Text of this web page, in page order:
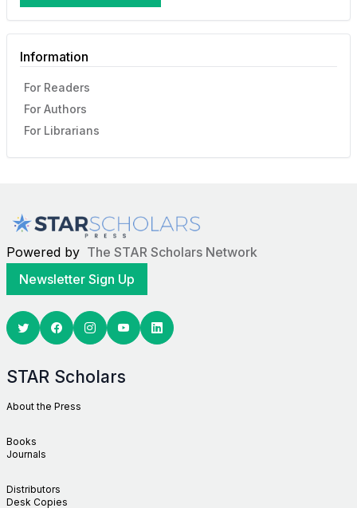
Information
For Readers
For Authors
For Librarians
Powered by The STAR Scholars Network
Newsletter Sign Up
TwitterFacebook YoutubeLinkedin
STAR Scholars
About the Press
Books
Journals
Distributors
Desk Copies